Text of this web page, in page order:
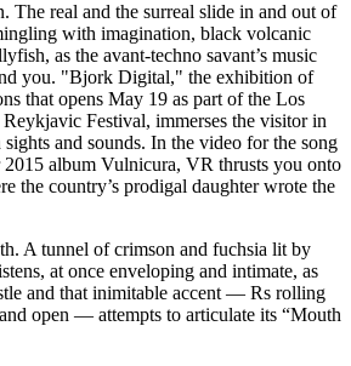
The real and the surreal slide in and out of
with imagination, black volcanic
as the avant-techno savant’s music
you. "Bjork Digital," the exhibition of
that opens May 19 as part of the Los
Festival, immerses the visitor in
and sounds. In the video for the song
2015 album Vulnicura, VR thrusts you onto
the country’s prodigal daughter wrote the
A tunnel of crimson and fuchsia lit by
at once enveloping and intimate, as
and that inimitable accent — Rs rolling
open — attempts to articulate its “Mouth